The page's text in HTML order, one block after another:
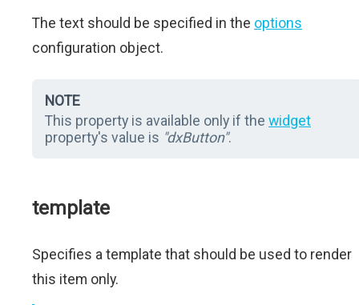
The text should be specified in the options
configuration object.
NOTE
This property is available only if the widget
property's value is "dxButton".
template
Specifies a template that should be used to render
this item only.